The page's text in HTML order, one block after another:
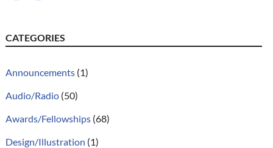
CATEGORIES
Announcements(1)
Audio/Radio(50)
Awards/Fellowships(68)
Design/Illustration (1)